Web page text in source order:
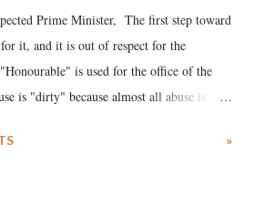
Prime Minister, The first step toward
it, and it is out of respect for the
is used for the office of the
is "dirty" because almost all abuse is
in the royal court. This includes
»